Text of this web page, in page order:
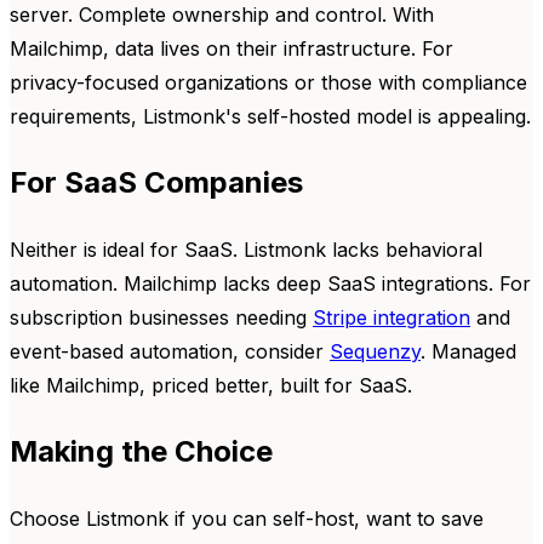
server. Complete ownership and control. With
Mailchimp, data lives on their infrastructure. For
privacy-focused organizations or those with compliance
requirements, Listmonk's self-hosted model is appealing.
For SaaS Companies
Neither is ideal for SaaS. Listmonk lacks behavioral
automation. Mailchimp lacks deep SaaS integrations. For
subscription businesses needing Stripe integration and
event-based automation, consider Sequenzy. Managed
like Mailchimp, priced better, built for SaaS.
Making the Choice
Choose Listmonk if you can self-host, want to save